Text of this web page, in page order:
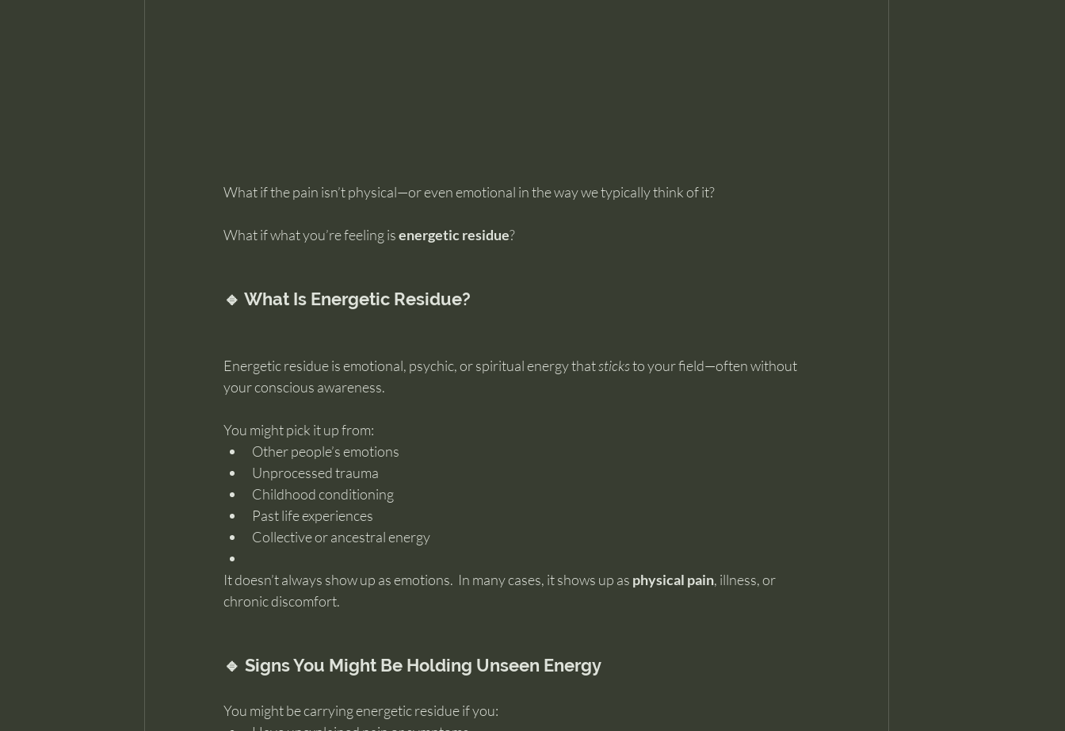
What if the pain isn’t physical—or even emotional in the way we typically think of it?
What if what you’re feeling is energetic residue?
🔹 What Is Energetic Residue?
Energetic residue is emotional, psychic, or spiritual energy that sticks to your field—often without
your conscious awareness.
You might pick it up from:
Other people’s emotions
Unprocessed trauma
Childhood conditioning
Past life experiences
Collective or ancestral energy
It doesn’t always show up as emotions.  In many cases, it shows up as physical pain, illness, or
chronic discomfort.
🔹 Signs You Might Be Holding Unseen Energy
You might be carrying energetic residue if you: